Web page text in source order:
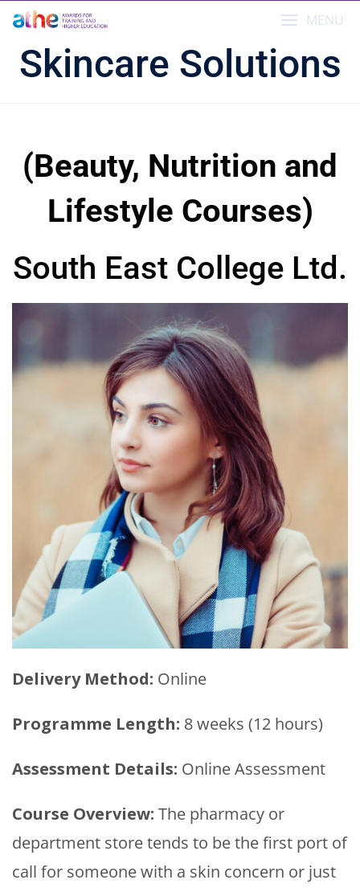
content
MENU
Skincare Solutions
(Beauty, Nutrition and
Lifestyle Courses)
South East College Ltd.
Delivery Method: Online
Programme Length: 8 weeks (12 hours)
Assessment Details: Online Assessment
Course Overview: The pharmacy or
department store tends to be the first port of
call for someone with a skin concern or just